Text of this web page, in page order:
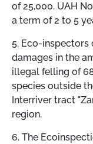
of 25,000. UAH
a term of 2 to 5
5. Eco-
damages in the
illegal felling of
species outside
Interriver tract
region.
6. The